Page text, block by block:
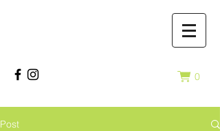
0
Post